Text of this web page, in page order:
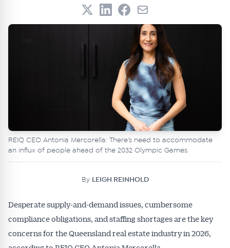
REIQ CEO Antonia Mercorella: There's need to accommodate
an influx of people ahead of the 2032 Olympic Games.
By LEIGH REINHOLD
Desperate supply-and-demand issues, cumbersome
compliance obligations, and staffing shortages are the key
concerns for the Queensland real estate industry in 2026,